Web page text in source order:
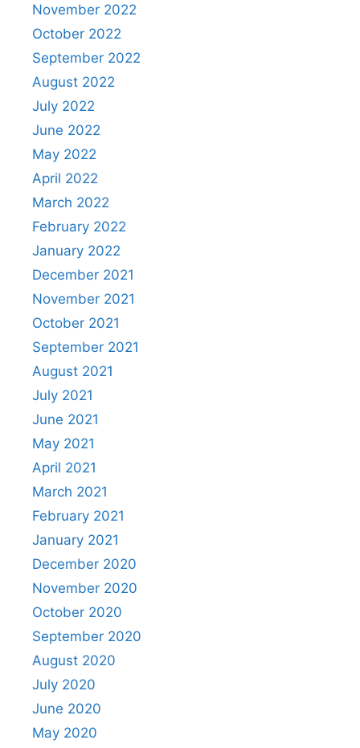
November 2022
October 2022
September 2022
August 2022
July 2022
June 2022
May 2022
April 2022
March 2022
February 2022
January 2022
December 2021
November 2021
October 2021
September 2021
August 2021
July 2021
June 2021
May 2021
April 2021
March 2021
February 2021
January 2021
December 2020
November 2020
October 2020
September 2020
August 2020
July 2020
June 2020
May 2020